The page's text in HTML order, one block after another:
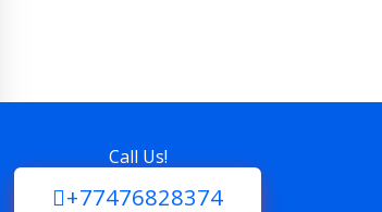
Call Us!
+77476828374